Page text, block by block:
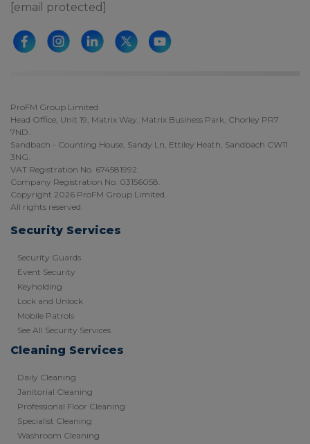
[email protected]
ProFM Group Limited
Head Office, Unit 19, Matrix Way, Matrix Business Park, Chorley PR7
7ND.
Sandbach - Counting House, Sandy Ln, Ettiley Heath, Sandbach CW11
3NG.
VAT Registration No. 674581992.
Company Registration No. 03156058.
Copyright 2026 ProFM Group Limited.
All rights reserved.
Security Services
Security Guards
Event Security
Keyholding
Lock and Unlock
Mobile Patrols
See All Security Services
Cleaning Services
Daily Cleaning
Janitorial Cleaning
Professional Floor Cleaning
Specialist Cleaning
Washroom Cleaning